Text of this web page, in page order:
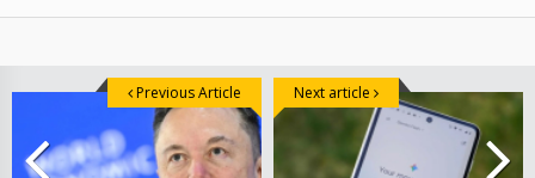
Previous Article Next article